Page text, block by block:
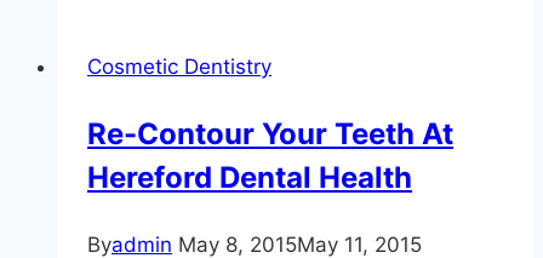
Cosmetic Dentistry
Re-Contour Your Teeth At
Hereford Dental Health
Byadmin May 8, 2015May 11, 2015